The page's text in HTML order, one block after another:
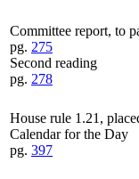
Committee report, to
pg. 275
Second reading
pg. 278
House rule 1.21,
Calendar for the Day
pg. 397